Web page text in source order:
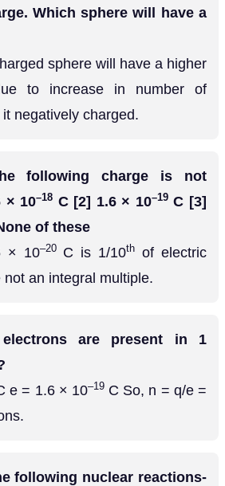
Which sphere will have a
sphere will have a higher
to increase in number of
negatively charged.
following charge is not
× 10–18 C [2] 1.6 × 10–19C [3]
of these
× 10–20C is 1/10th of electric
an integral multiple.
are present in 1
e = 1.6 × 10–19C So, n = q/e =
following nuclear reactions-